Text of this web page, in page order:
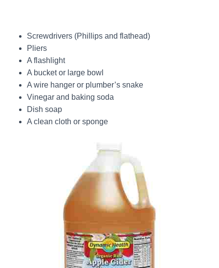
Screwdrivers (Phillips and flathead)
Pliers
A flashlight
A bucket or large bowl
A wire hanger or plumber’s snake
Vinegar and baking soda
Dish soap
A clean cloth or sponge